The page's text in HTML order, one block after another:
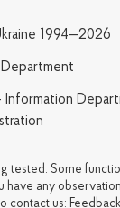
1994—2026
tested. Some
have any
contact us: